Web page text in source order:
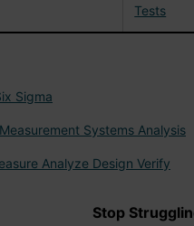
Tests
Sigma
Systems Analysis
Analyze Design Verify
Stop